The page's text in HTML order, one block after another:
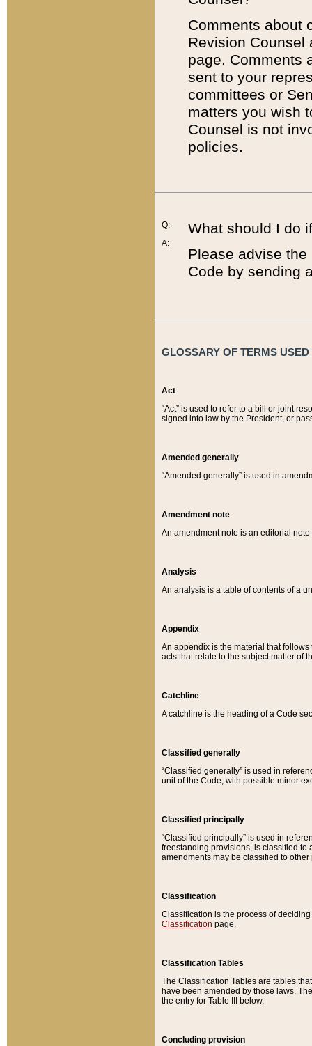
Comments about
Revision
page. Comments
sent to your
committees or
matters you wish
Counsel is not
policies.
Q:
A:
What should I do
Please advise
Code by sending
GLOSSARY OF TERMS
Act
“Act” is used to refer to a bill or joint
signed into law by the President, or
Amended generally
“Amended generally” is used in
Amendment note
An amendment note is an editorial
Analysis
An analysis is a table of contents of a
Appendix
An appendix is the material that
acts that relate to the subject matter of
Catchline
A catchline is the heading of a Code
Classified generally
“Classified generally” is used in
unit of the Code, with possible minor
Classified principally
“Classified principally” is used in
freestanding provisions, is classified to
amendments may be classified to other
Classification
Classification is the process of
Classification page.
Classification Tables
The Classification Tables are tables
have been amended by those laws.
the entry for Table III below.
Concluding provision